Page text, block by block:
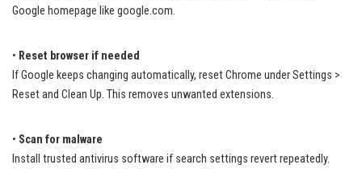
Google homepage like google.com.
• Reset browser if needed
If Google keeps changing automatically, reset Chrome under Settings >
Reset and Clean Up. This removes unwanted extensions.
• Scan for malware
Install trusted antivirus software if search settings revert repeatedly.